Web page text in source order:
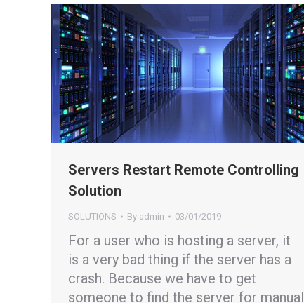
Servers Restart Remote Controlling
Solution
SOLUTIONS By admin 03/01/2019
For a user who is hosting a server, it
is a very bad thing if the server has a
crash. Because we have to get
someone to find the server for manual